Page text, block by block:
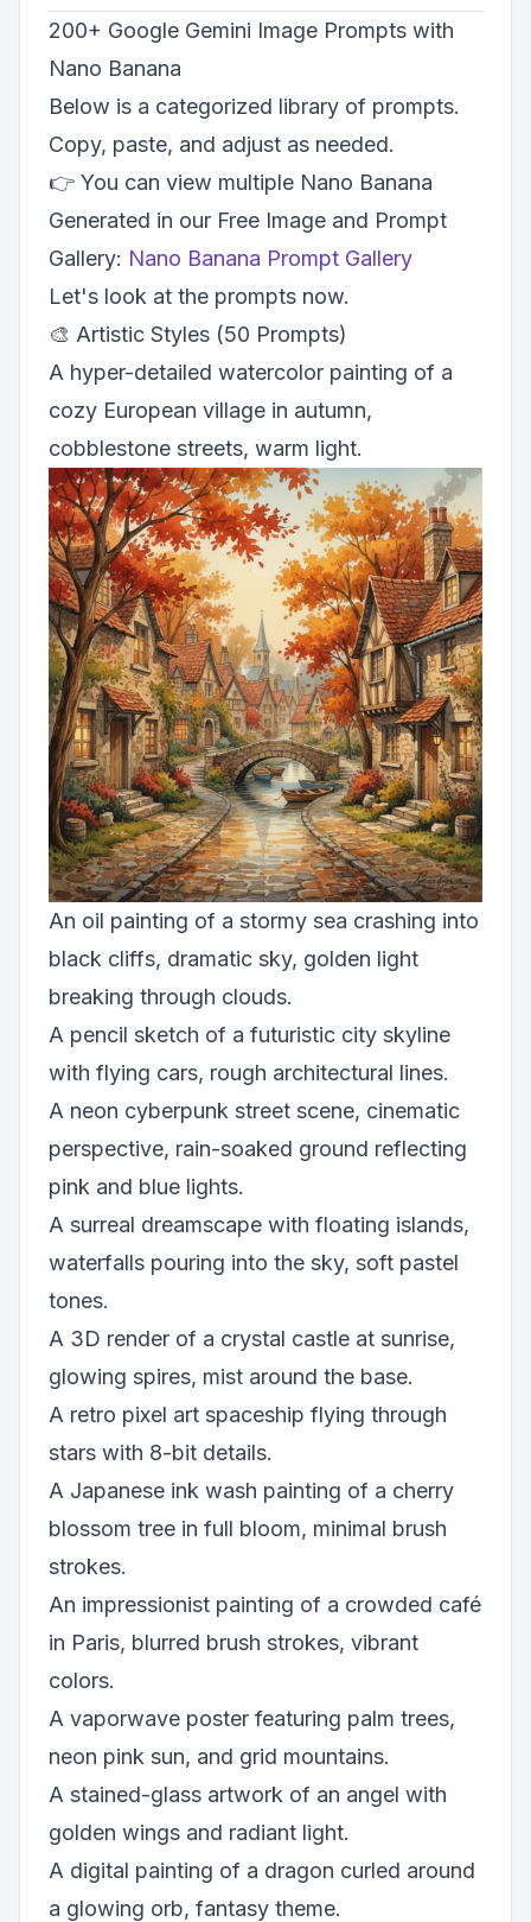
200+ Google Gemini Image Prompts with
Nano Banana
Below is a categorized library of prompts.
Copy, paste, and adjust as needed.
👉 You can view multiple Nano Banana
Generated in our Free Image and Prompt
Gallery: Nano Banana Prompt Gallery
Let's look at the prompts now.
🎨 Artistic Styles (50 Prompts)
A hyper-detailed watercolor painting of a
cozy European village in autumn,
cobblestone streets, warm light.
An oil painting of a stormy sea crashing into
black cliffs, dramatic sky, golden light
breaking through clouds.
A pencil sketch of a futuristic city skyline
with flying cars, rough architectural lines.
A neon cyberpunk street scene, cinematic
perspective, rain-soaked ground reflecting
pink and blue lights.
A surreal dreamscape with floating islands,
waterfalls pouring into the sky, soft pastel
tones.
A 3D render of a crystal castle at sunrise,
glowing spires, mist around the base.
A retro pixel art spaceship flying through
stars with 8-bit details.
A Japanese ink wash painting of a cherry
blossom tree in full bloom, minimal brush
strokes.
An impressionist painting of a crowded café
in Paris, blurred brush strokes, vibrant
colors.
A vaporwave poster featuring palm trees,
neon pink sun, and grid mountains.
A stained-glass artwork of an angel with
golden wings and radiant light.
A digital painting of a dragon curled around
a glowing orb, fantasy theme.